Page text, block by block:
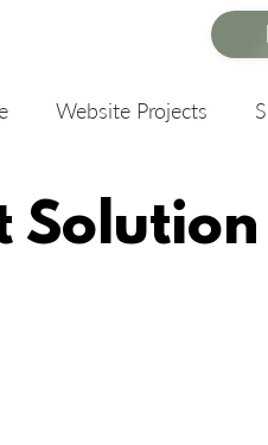
Website Projects